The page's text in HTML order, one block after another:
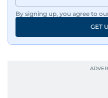
By signing up, you agree to
GET